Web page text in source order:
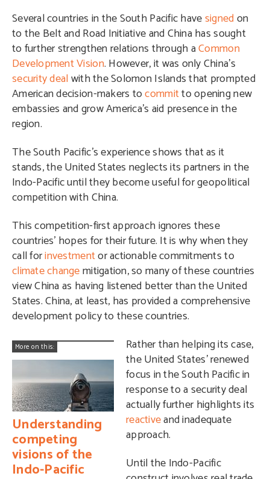
Several countries in the South Pacific havesignedon
to the Belt and Road Initiative and China has sought
to further strengthen relations through aCommon
Development Vision. However, it was only China’s
security dealwith the Solomon Islands that prompted
American decision-makers tocommitto opening new
embassies and grow America’s aid presence in the
region.
The South Pacific’s experience shows that as it
stands, the United States neglects its partners in the
Indo-Pacific until they become useful for geopolitical
competition with China.
This competition-first approach ignores these
countries’ hopes for their future. It is why when they
call forinvestmentor actionable commitments to
climate changemitigation, so many of these countries
view China as having listened better than the United
States. China, at least, has provided a comprehensive
development policy to these countries.
More on this:
Understanding
competing
visions of the
Indo-Pacific
Rather than helping its case,
the United States’ renewed
focus in the South Pacific in
response to a security deal
actually further highlights its
reactiveand inadequate
approach.
Until the Indo-Pacific